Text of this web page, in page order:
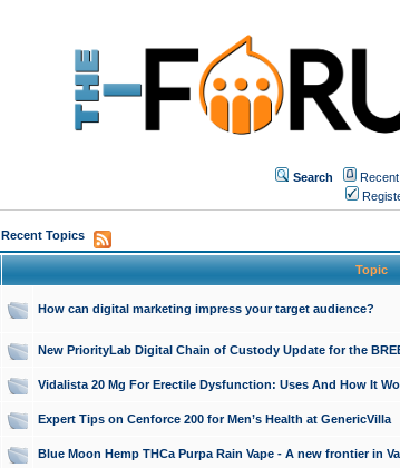
Search
Recent Topics
Topic
How can digital marketing impress your target audience?
New PriorityLab Digital Chain of Custody Update for the
Vidalista 20 Mg For Erectile Dysfunction: Uses And How It
Expert Tips on Cenforce 200 for Men’s Health at GenericVilla
Blue Moon Hemp THCa Purpa Rain Vape - A new frontier in